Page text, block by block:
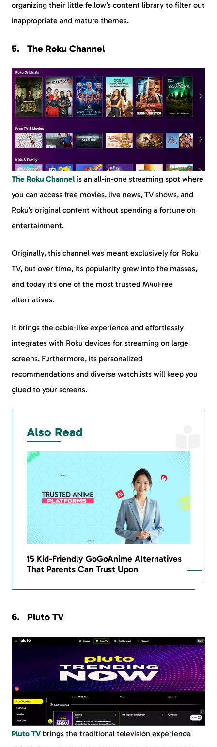
organizing their little fellow’s content library to filter out
inappropriate and mature themes.
The Roku Channel
The Roku Channel is an all-in-one streaming spot where
you can access free movies, live news, TV shows, and
Roku’s original content without spending a fortune on
entertainment.
Originally, this channel was meant exclusively for Roku
TV, but over time, its popularity grew into the masses,
and today it’s one of the most trusted M4uFree
alternatives.
It brings the cable-like experience and effortlessly
integrates with Roku devices for streaming on large
screens. Furthermore, its personalized
recommendations and diverse watchlists will keep you
glued to your screens.
Also Read
15 Kid-Friendly GoGoAnime Alternatives
That Parents Can Trust Upon
Pluto TV
Pluto TV brings the traditional television experience